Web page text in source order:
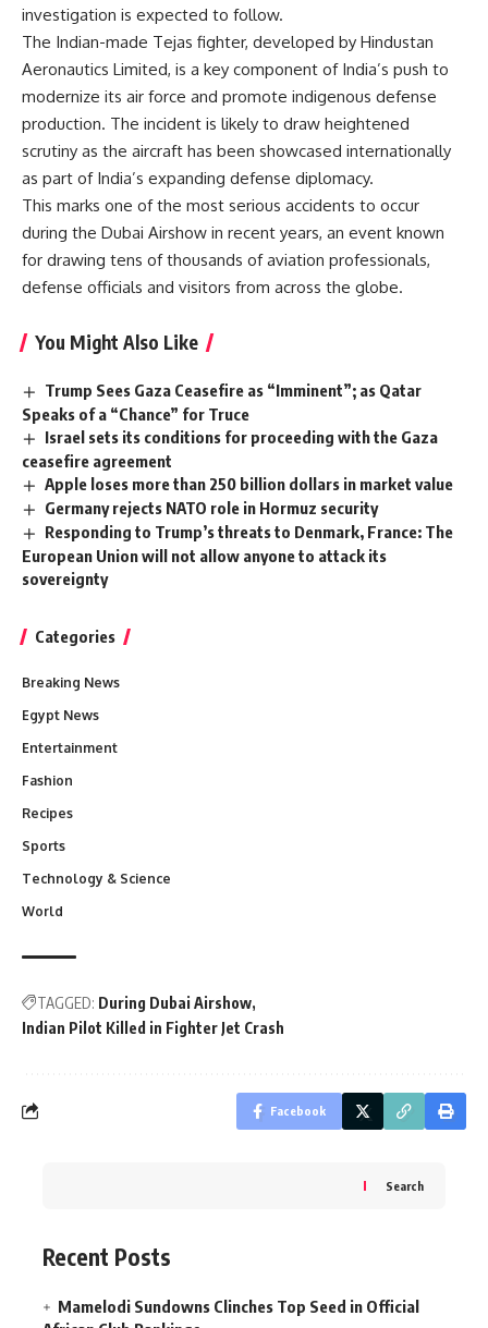
investigation is expected to follow.
The Indian-made Tejas fighter, developed by Hindustan
Aeronautics Limited, is a key component of India’s push to
modernize its air force and promote indigenous defense
production. The incident is likely to draw heightened
scrutiny as the aircraft has been showcased internationally
as part of India’s expanding defense diplomacy.
This marks one of the most serious accidents to occur
during the Dubai Airshow in recent years, an event known
for drawing tens of thousands of aviation professionals,
defense officials and visitors from across the globe.
You Might Also Like
Trump Sees Gaza Ceasefire as “Imminent”; as Qatar
Speaks of a “Chance” for Truce
Israel sets its conditions for proceeding with the Gaza
ceasefire agreement
Apple loses more than 250 billion dollars in market value
Germany rejects NATO role in Hormuz security
Responding to Trump’s threats to Denmark, France: The
European Union will not allow anyone to attack its
sovereignty
Categories
Breaking News
Egypt News
Entertainment
Fashion
Recipes
Sports
Technology & Science
World
TAGGED: During Dubai Airshow
Indian Pilot Killed in Fighter Jet Crash
Facebook
Search
Recent Posts
Mamelodi Sundowns Clinches Top Seed in Official